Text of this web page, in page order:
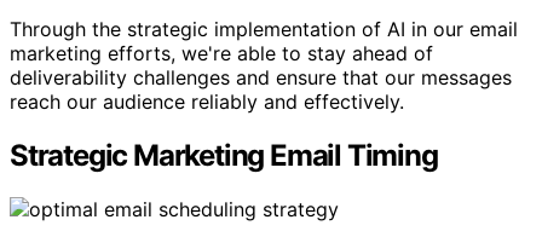
Through the strategic implementation of AI in our email
marketing efforts, we're able to stay ahead of
deliverability challenges and ensure that our messages
reach our audience reliably and effectively.
Strategic Marketing Email Timing